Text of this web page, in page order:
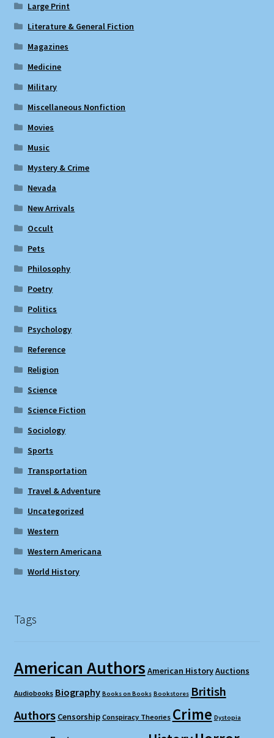
Large Print
Literature & General Fiction
Magazines
Medicine
Military
Miscellaneous Nonfiction
Movies
Music
Mystery & Crime
Nevada
New Arrivals
Occult
Pets
Philosophy
Poetry
Politics
Psychology
Reference
Religion
Science
Science Fiction
Sociology
Sports
Transportation
Travel & Adventure
Uncategorized
Western
Western Americana
World History
Tags
American Authors American HistoryAuctions
Audiobooks Biography Books on Books Bookstores British
Authors Censorship Conspiracy Theories Crime Dystopia